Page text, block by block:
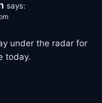
says:
under the radar for
today.